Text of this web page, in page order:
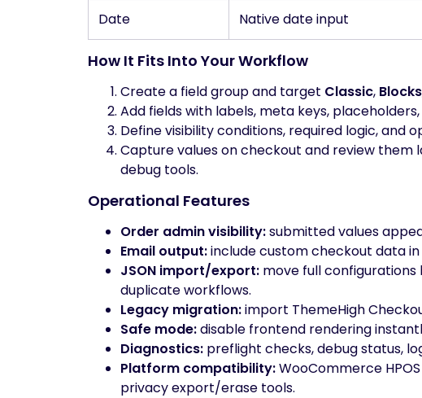
Date Native date input
How It Fits Into Your Workflow
Create a field group and target Classic, Blocks
Add fields with labels, meta keys,
Define visibility conditions, required logic, and
Capture values on checkout and review them
debug tools.
Operational Features
Order admin visibility:submitted values
Email output:include custom checkout data
JSON import/export: move full
duplicate workflows.
Legacy migration:import ThemeHigh
Safe mode:disable frontend rendering
Diagnostics: preflight checks, debug status,
Platform compatibility:WooCommerce
privacy export/erase tools.